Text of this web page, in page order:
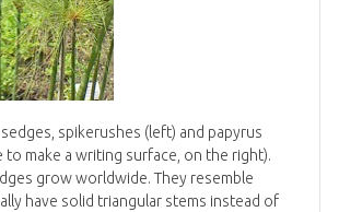
spikerushes (left) and papyrus
to make a writing surface, on the right).
grow worldwide. They resemble
have solid triangular stems instead of